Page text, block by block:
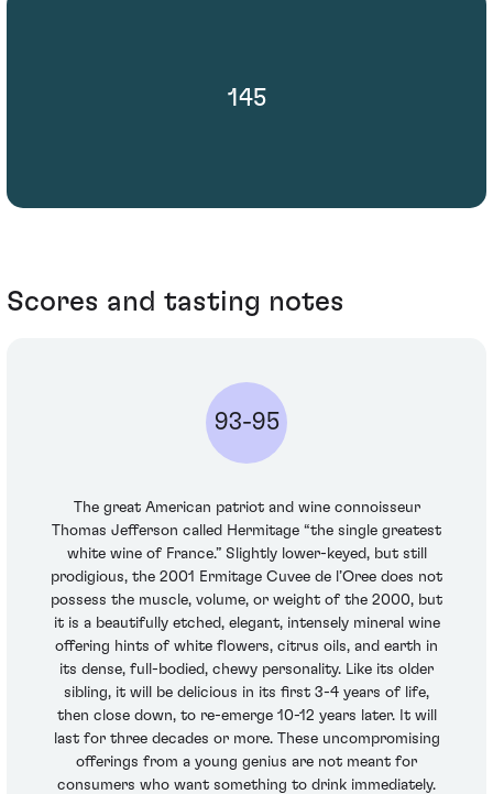
145
Scores and tasting notes
93-95
The great American patriot and wine connoisseur
Thomas Jefferson called Hermitage “the single greatest
white wine of France.” Slightly lower-keyed, but still
prodigious, the 2001 Ermitage Cuvee de l’Oree does not
possess the muscle, volume, or weight of the 2000, but
it is a beautifully etched, elegant, intensely mineral wine
offering hints of white flowers, citrus oils, and earth in
its dense, full-bodied, chewy personality. Like its older
sibling, it will be delicious in its first 3-4 years of life,
then close down, to re-emerge 10-12 years later. It will
last for three decades or more. These uncompromising
offerings from a young genius are not meant for
consumers who want something to drink immediately.